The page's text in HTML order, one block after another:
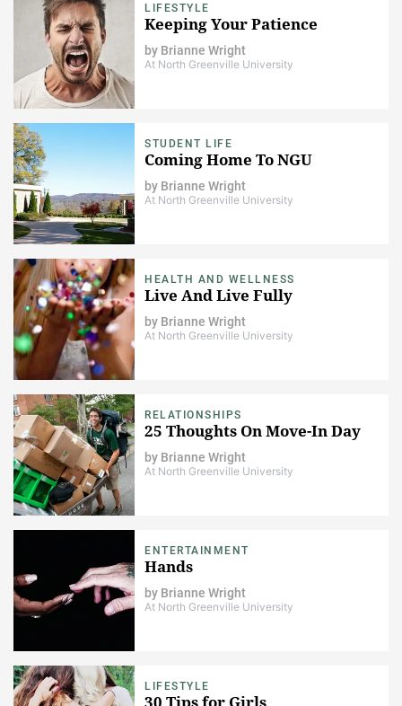
LIFESTYLE
Keeping Your Patience
by Brianne Wright
At North Greenville University
STUDENT LIFE
Coming Home To NGU
by Brianne Wright
At North Greenville University
HEALTH AND WELLNESS
Live And Live Fully
by Brianne Wright
At North Greenville University
RELATIONSHIPS
25 Thoughts On Move-In Day
by Brianne Wright
At North Greenville University
ENTERTAINMENT
Hands
by Brianne Wright
At North Greenville University
LIFESTYLE
30 Tips for Girls